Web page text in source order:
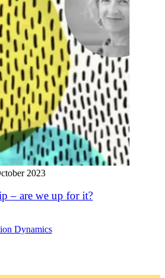
2023
– are we up for it?
Dynamics